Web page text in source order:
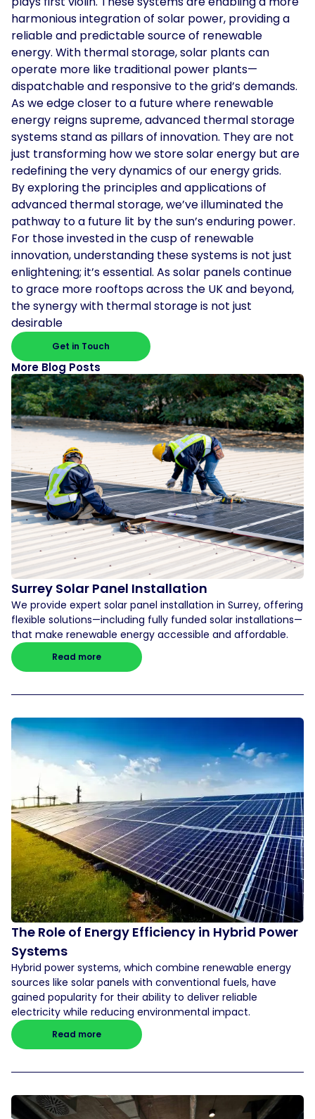
harmonious integration of solar power, providing a
reliable and predictable source of renewable
energy. With thermal storage, solar plants can
operate more like traditional power plants—
dispatchable and responsive to the grid’s demands.
As we edge closer to a future where renewable
energy reigns supreme, advanced thermal storage
systems stand as pillars of innovation. They are not
just transforming how we store solar energy but are
redefining the very dynamics of our energy grids.
By exploring the principles and applications of
advanced thermal storage, we’ve illuminated the
pathway to a future lit by the sun’s enduring power.
For those invested in the cusp of renewable
innovation, understanding these systems is not just
enlightening; it’s essential. As solar panels continue
to grace more rooftops across the UK and beyond,
the synergy with thermal storage is not just
desirable
Get in Touch
More Blog Posts
Surrey Solar Panel Installation
We provide expert solar panel installation in Surrey, offering
flexible solutions—including fully funded solar installations—
that make renewable energy accessible and affordable.
Read more
The Role of Energy Efficiency in Hybrid Power
Systems
Hybrid power systems, which combine renewable energy
sources like solar panels with conventional fuels, have
gained popularity for their ability to deliver reliable
electricity while reducing environmental impact.
Read more